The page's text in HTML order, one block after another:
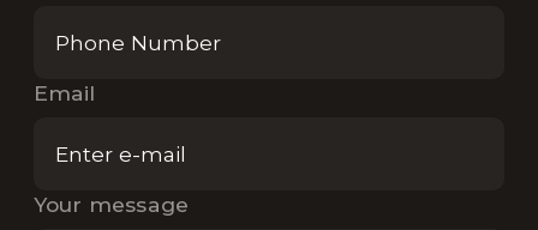
Email
Your message